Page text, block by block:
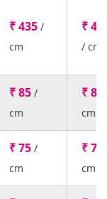
₹ 435 /
cm
₹
/ cm
₹ 85 /
cm
₹ 85
cm
₹ 75 /
cm
₹ 75
cm